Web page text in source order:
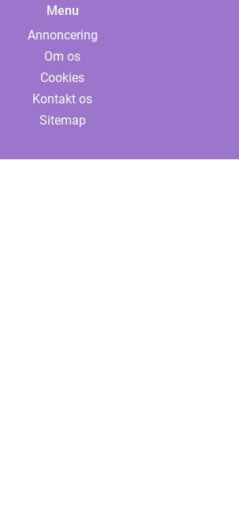
Menu
Annoncering
Om os
Cookies
Kontakt os
Sitemap